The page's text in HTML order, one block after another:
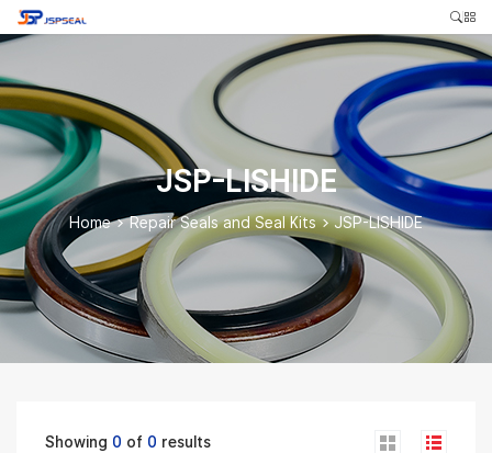
JSP-LISHIDE
Home>Repair Seals and Seal Kits>JSP-LISHIDE
Showing 0 of 0 results